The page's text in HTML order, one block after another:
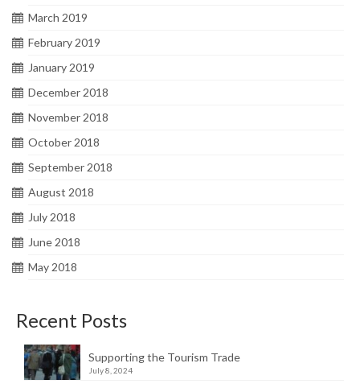
March 2019
February 2019
January 2019
December 2018
November 2018
October 2018
September 2018
August 2018
July 2018
June 2018
May 2018
Recent Posts
Supporting the Tourism Trade
July 8, 2024